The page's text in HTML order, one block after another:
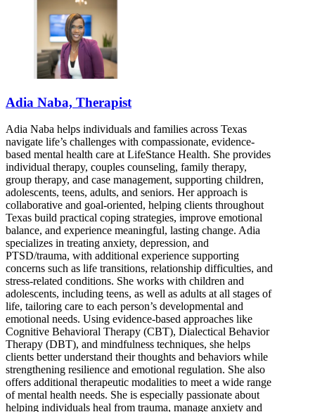
Adia Naba, Therapist
Adia Naba helps individuals and families across Texas
navigate life’s challenges with compassionate, evidence-
based mental health care at LifeStance Health. She provides
individual therapy, couples counseling, family therapy,
group therapy, and case management, supporting children,
adolescents, teens, adults, and seniors. Her approach is
collaborative and goal-oriented, helping clients throughout
Texas build practical coping strategies, improve emotional
balance, and experience meaningful, lasting change. Adia
specializes in treating anxiety, depression, and
PTSD/trauma, with additional experience supporting
concerns such as life transitions, relationship difficulties, and
stress-related conditions. She works with children and
adolescents, including teens, as well as adults at all stages of
life, tailoring care to each person’s developmental and
emotional needs. Using evidence-based approaches like
Cognitive Behavioral Therapy (CBT), Dialectical Behavior
Therapy (DBT), and mindfulness techniques, she helps
clients better understand their thoughts and behaviors while
strengthening resilience and emotional regulation. She also
offers additional therapeutic modalities to meet a wide range
of mental health needs. She is especially passionate about
helping individuals heal from trauma, manage anxiety and